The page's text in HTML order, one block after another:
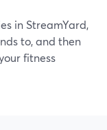
in StreamYard,
to, and then
fitness